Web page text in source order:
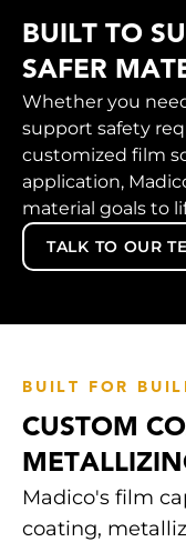
BUILT TO
SAFER
Whether you
support safety
customized film
application,
material goals to
TALK TO OUR
BUILT FOR
CUSTOM
Madico's film
coating,